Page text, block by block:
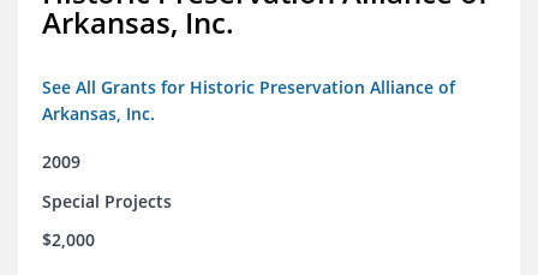
Arkansas, Inc.
See All Grants for Historic Preservation Alliance of
Arkansas, Inc.
2009
Special Projects
$2,000